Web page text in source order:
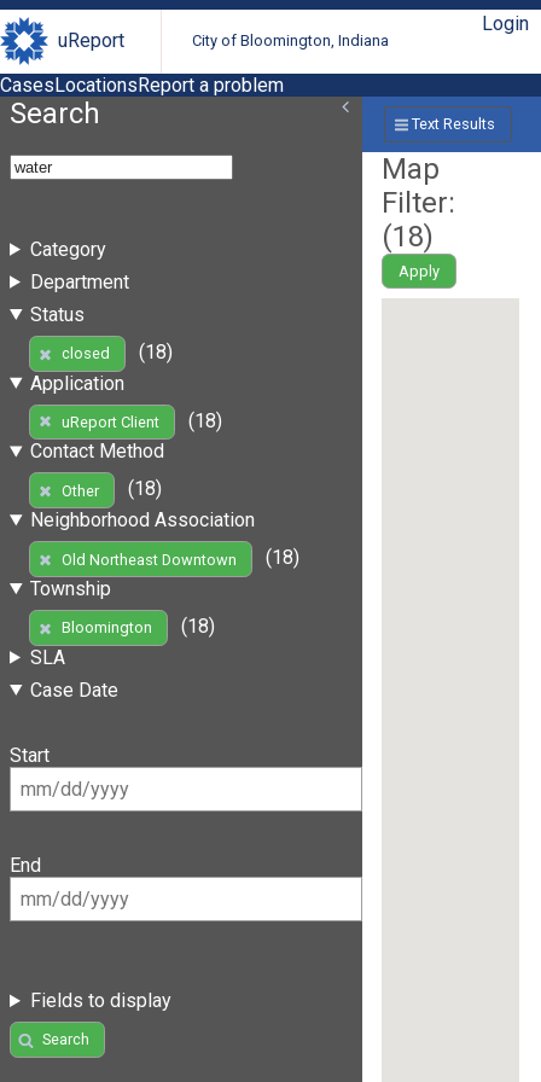
uReport City of Bloomington, Indiana
Login
CasesLocationsReport a problem
Search
Category
Department
Status
closed
(18)
Application
uReport Client
(18)
Contact Method
Other
(18)
Neighborhood Association
Old Northeast Downtown
(18)
Township
Bloomington
(18)
SLA
Case Date
Start
End
Fields to display
Search
Text Results
Map
Filter:
(18)
Apply